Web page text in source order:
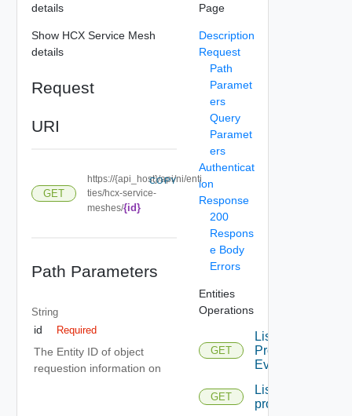
details
Show HCX Service Mesh
details
Request
URI
GET
https://{api_host}/api/ni/enti
ties/hcx-service-
meshes/{id}
COPY
Path Parameters
String
id Required
The Entity ID of object
requestion information on
Page
Description
Request
Path
Paramet
ers
Query
Paramet
ers
Authenticat
ion
Response
200
Respons
e Body
Errors
Entities
Operations
GET
List
Problem
Events
GET
List
problems